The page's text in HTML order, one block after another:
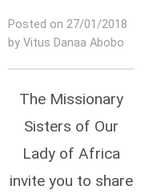
Posted on 27/01/2018
by Vitus Danaa Abobo
The Missionary
Sisters of Our
Lady of Africa
invite you to share